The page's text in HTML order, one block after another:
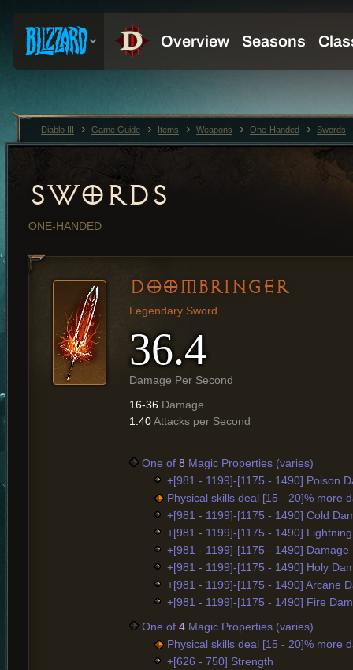
SWORDS
ONE-HANDED
DOOMBRINGER
Legendary Sword
36.4
Damage Per Second
16-36 Damage
1.40Attacks per Second
One of 8 Magic Properties (varies)
+[981 - 1199]-[1175 - 1490] Poison
Physical skills deal [15 - 20]% more
+[981 - 1199]-[1175 - 1490] Cold
+[981 - 1199]-[1175 - 1490]
+[981 - 1199]-[1175 - 1490] Damage
+[981 - 1199]-[1175 - 1490] Holy
+[981 - 1199]-[1175 - 1490] Arcane
+[981 - 1199]-[1175 - 1490] Fire
One of 4 Magic Properties (varies)
Physical skills deal [15 - 20]% more
+[626 - 750] Strength
Diablo III Game Guide Items Weapons One-Handed Swords